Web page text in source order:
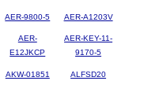
AER-9800-5 AER-A1203V
AER-
E12JKCP
AER-KEY-11-
9170-5
AKW-01851 ALFSD20